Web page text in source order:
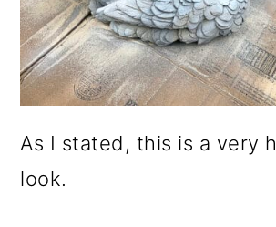
As I stated, this is a very
look.